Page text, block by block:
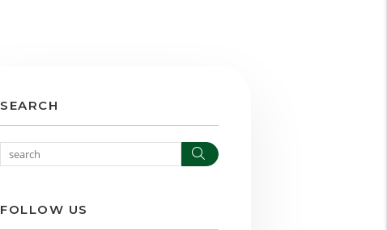
SEARCH
Search
FOLLOW US